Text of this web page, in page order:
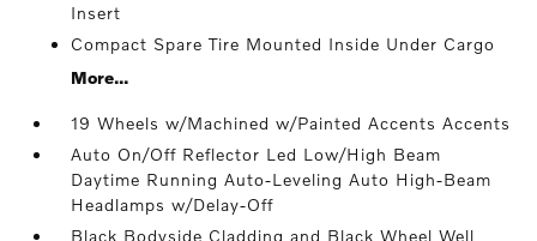
Insert
Compact Spare Tire Mounted Inside Under Cargo
More...
19 Wheels w/Machined w/Painted Accents Accents
Auto On/Off Reflector Led Low/High Beam
Daytime Running Auto-Leveling Auto High-Beam
Headlamps w/Delay-Off
Black Bodyside Cladding and Black Wheel Well